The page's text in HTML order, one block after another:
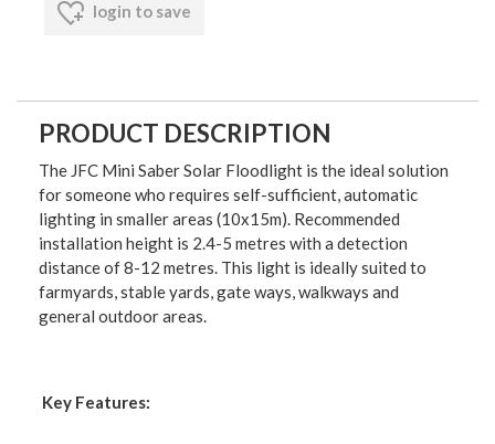
login to save
PRODUCT DESCRIPTION
The JFC Mini Saber Solar Floodlight is the ideal solution
for someone who requires self-sufficient, automatic
lighting in smaller areas (10x15m). Recommended
installation height is 2.4-5 metres with a detection
distance of 8-12 metres. This light is ideally suited to
farmyards, stable yards, gate ways, walkways and
general outdoor areas.
Key Features: